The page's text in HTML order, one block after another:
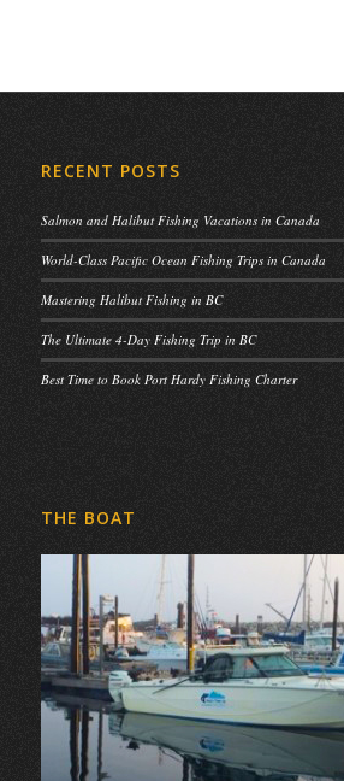
RECENT POSTS
Salmon and Halibut Fishing Vacations in Canada
World-Class Pacific Ocean Fishing Trips in Canada
Mastering Halibut Fishing in BC
The Ultimate 4-Day Fishing Trip in BC
Best Time to Book Port Hardy Fishing Charter
THE BOAT